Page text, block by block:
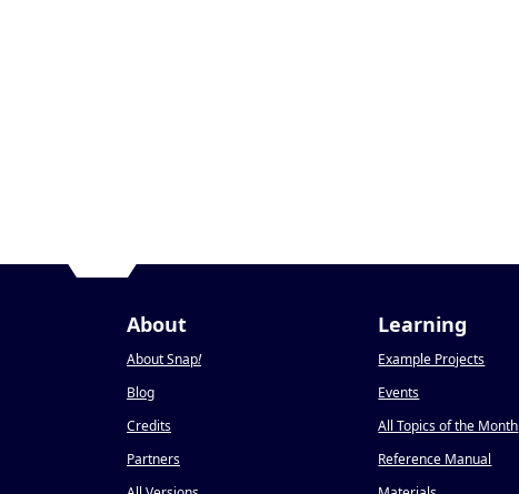
About
About Snap!
Blog
Credits
Partners
Learning
Example Projects
Events
All Topics of the Month
Reference Manual